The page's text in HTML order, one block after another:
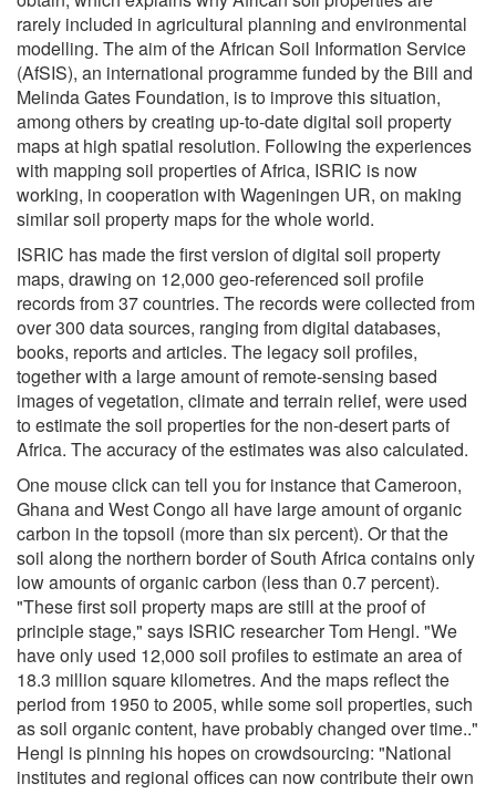
rarely included in agricultural planning and environmental
modelling. The aim of the African Soil Information Service
(AfSIS), an international programme funded by the Bill and
Melinda Gates Foundation, is to improve this situation,
among others by creating up-to-date digital soil property
maps at high spatial resolution. Following the experiences
with mapping soil properties of Africa, ISRIC is now
working, in cooperation with Wageningen UR, on making
similar soil property maps for the whole world.
ISRIC has made the first version of digital soil property
maps, drawing on 12,000 geo-referenced soil profile
records from 37 countries. The records were collected from
over 300 data sources, ranging from digital databases,
books, reports and articles. The legacy soil profiles,
together with a large amount of remote-sensing based
images of vegetation, climate and terrain relief, were used
to estimate the soil properties for the non-desert parts of
Africa. The accuracy of the estimates was also calculated.
One mouse click can tell you for instance that Cameroon,
Ghana and West Congo all have large amount of organic
carbon in the topsoil (more than six percent). Or that the
soil along the northern border of South Africa contains only
low amounts of organic carbon (less than 0.7 percent).
"These first soil property maps are still at the proof of
principle stage," says ISRIC researcher Tom Hengl. "We
have only used 12,000 soil profiles to estimate an area of
18.3 million square kilometres. And the maps reflect the
period from 1950 to 2005, while some soil properties, such
as soil organic content, have probably changed over time.."
Hengl is pinning his hopes on crowdsourcing: "National
institutes and regional offices can now contribute their own